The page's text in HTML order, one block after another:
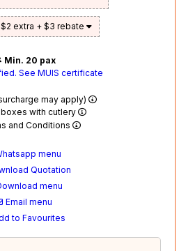
extra + $3 rebate
Min. 20 pax
See MUIS certificate
may apply)
with cutlery
and Conditions
menu
Quotation
menu
Email menu
to Favourites